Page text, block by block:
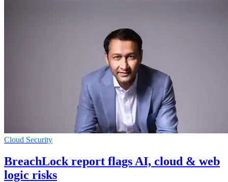
Cloud Security
BreachLock report flags AI, cloud & web
logic risks